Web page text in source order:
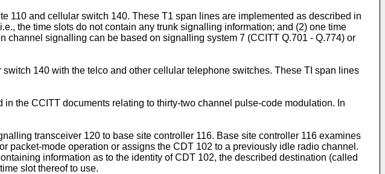
110 and cellular switch 140. These T1 span lines are implemented as described in
the time slots do not contain any trunk signalling information; and (2) one time
signalling can be based on signalling system 7 (CCITT Q.701 - Q.774) or
140 with the telco and other cellular telephone switches. These TI span lines
the CCITT documents relating to thirty-two channel pulse-code modulation. In
transceiver 120 to base site controller 116. Base site controller 116 examines
mode operation or assigns the CDT 102 to a previously idle radio channel.
information as to the identity of CDT 102, the described destination (called
slot thereof to use.